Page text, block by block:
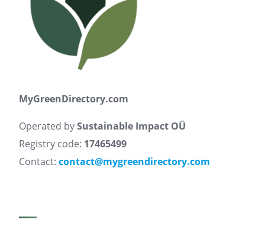
MyGreenDirectory.com
Operated bySustainable Impact OÜ
Registry code: 17465499
Contact: contact@mygreendirectory.com